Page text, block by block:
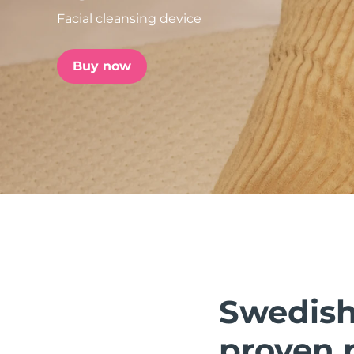
Facial cleansing device
Buy now
issa™ Teeth Whitening Set
FAQ™ Dual LED Panel
POPULAR